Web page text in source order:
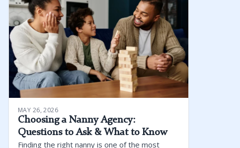
MAY 26, 2026
Choosing a Nanny Agency:
Questions to Ask & What to Know
Finding the right nanny is one of the most